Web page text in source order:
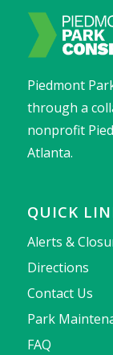
Piedmont
through a
nonprofit
Atlanta.
QUICK
Alerts &
Directions
Contact Us
Park
FAQ